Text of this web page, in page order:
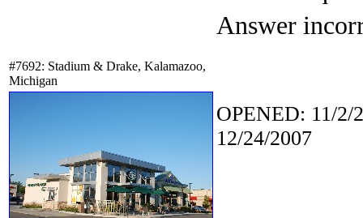
Answer
#7692: Stadium & Drake, Kalamazoo,
Michigan
OPENED: 11/
12/24/2007